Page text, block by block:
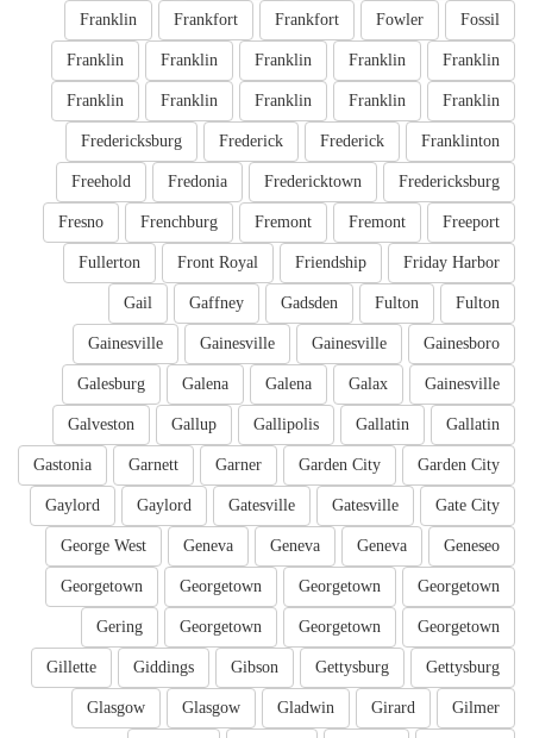
Fossil
Fowler
Frankfort
Frankfort
Franklin
Franklin
Franklin
Franklin
Franklin
Franklin
Franklin
Franklin
Franklin
Franklin
Franklin
Franklinton
Frederick
Frederick
Fredericksburg
Fredericksburg
Fredericktown
Fredonia
Freehold
Freeport
Fremont
Fremont
Frenchburg
Fresno
Friday Harbor
Friendship
Front Royal
Fullerton
Fulton
Fulton
Gadsden
Gaffney
Gail
Gainesboro
Gainesville
Gainesville
Gainesville
Gainesville
Galax
Galena
Galena
Galesburg
Gallatin
Gallatin
Gallipolis
Gallup
Galveston
Garden City
Garden City
Garner
Garnett
Gastonia
Gate City
Gatesville
Gatesville
Gaylord
Gaylord
Geneseo
Geneva
Geneva
Geneva
George West
Georgetown
Georgetown
Georgetown
Georgetown
Georgetown
Georgetown
Georgetown
Gering
Gettysburg
Gettysburg
Gibson
Giddings
Gillette
Gilmer
Girard
Gladwin
Glasgow
Glasgow